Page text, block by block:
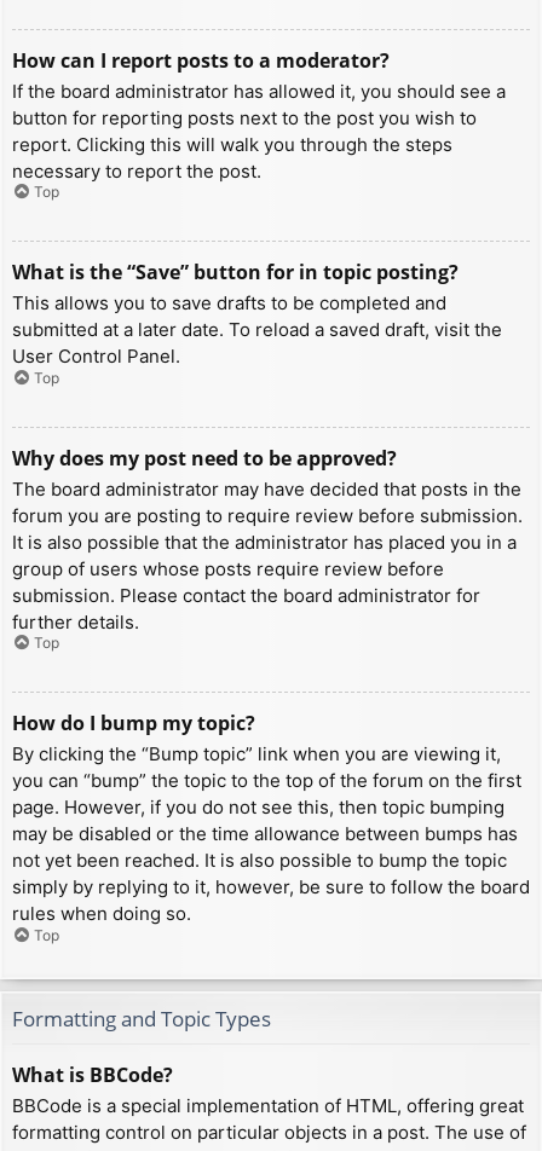
How can I report posts to a moderator?
If the board administrator has allowed it, you should see a
button for reporting posts next to the post you wish to
report. Clicking this will walk you through the steps
necessary to report the post.
Top
What is the “Save” button for in topic posting?
This allows you to save drafts to be completed and
submitted at a later date. To reload a saved draft, visit the
User Control Panel.
Top
Why does my post need to be approved?
The board administrator may have decided that posts in the
forum you are posting to require review before submission.
It is also possible that the administrator has placed you in a
group of users whose posts require review before
submission. Please contact the board administrator for
further details.
Top
How do I bump my topic?
By clicking the “Bump topic” link when you are viewing it,
you can “bump” the topic to the top of the forum on the first
page. However, if you do not see this, then topic bumping
may be disabled or the time allowance between bumps has
not yet been reached. It is also possible to bump the topic
simply by replying to it, however, be sure to follow the board
rules when doing so.
Top
Formatting and Topic Types
What is BBCode?
BBCode is a special implementation of HTML, offering great
formatting control on particular objects in a post. The use of